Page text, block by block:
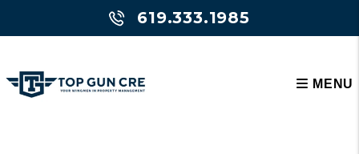
619.333.1985
MENU